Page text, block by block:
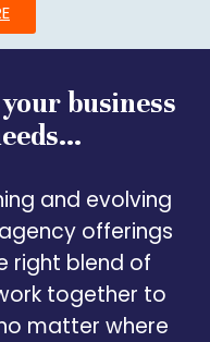
business
and evolving
offerings
right blend of
together to
matter where